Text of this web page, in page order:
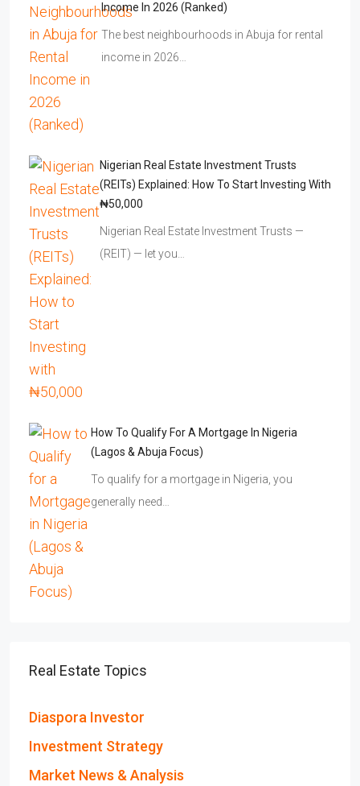
Income In 2026 (Ranked)
The best neighbourhoods in Abuja for rental
income in 2026…
Nigerian Real Estate Investment Trusts
(REITs) Explained: How To Start Investing With
₦50,000
Nigerian Real Estate Investment Trusts —
(REIT) — let you…
How To Qualify For A Mortgage In Nigeria
(Lagos & Abuja Focus)
To qualify for a mortgage in Nigeria, you
generally need…
Real Estate Topics
Diaspora Investor
Investment Strategy
Market News & Analysis